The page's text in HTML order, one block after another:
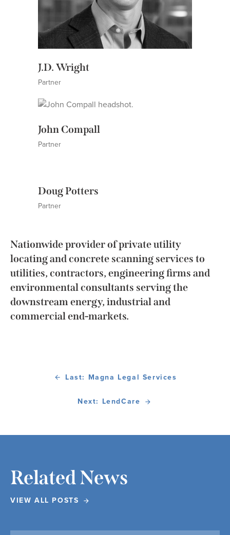
J.D. Wright
Partner
John Compall
Partner
Doug Potters
Partner
Nationwide provider of private utility
locating and concrete scanning services to
utilities, contractors, engineering firms and
environmental consultants serving the
downstream energy, industrial and
commercial end-markets.
Last: Magna Legal Services
Next: LendCare
Related News
VIEW ALL POSTS